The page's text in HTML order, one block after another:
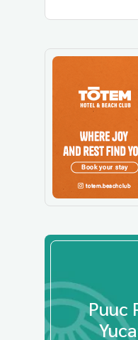
Puuc